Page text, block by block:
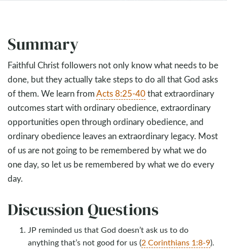
Summary
Faithful Christ followers not only know what needs to be
done, but they actually take steps to do all that God asks
of them. We learn fromActs 8:25-40that extraordinary
outcomes start with ordinary obedience, extraordinary
opportunities open through ordinary obedience, and
ordinary obedience leaves an extraordinary legacy. Most
of us are not going to be remembered by what we do
one day, so let us be remembered by what we do every
day.
Discussion Questions
JP reminded us that God doesn’t ask us to do
anything that’s not good for us (2 Corinthians 1:8-9).